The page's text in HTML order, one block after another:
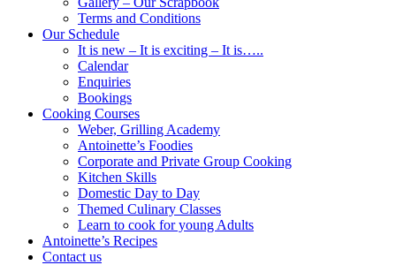
Terms and Conditions
Our Schedule
It is new – It is exciting – It is…..
Calendar
Enquiries
Bookings
Cooking Courses
Weber, Grilling Academy
Antoinette’s Foodies
Corporate and Private Group Cooking
Kitchen Skills
Domestic Day to Day
Themed Culinary Classes
Learn to cook for young Adults
Antoinette’s Recipes
Contact us